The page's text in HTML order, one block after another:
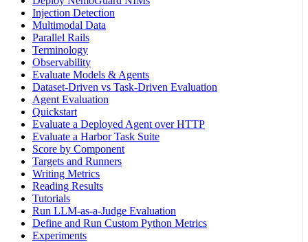
Injection Detection
Multimodal Data
Parallel Rails
Terminology
Observability
Evaluate Models & Agents
Dataset-Driven vs Task-Driven Evaluation
Agent Evaluation
Quickstart
Evaluate a Deployed Agent over HTTP
Evaluate a Harbor Task Suite
Score by Component
Targets and Runners
Writing Metrics
Reading Results
Tutorials
Run LLM-as-a-Judge Evaluation
Define and Run Custom Python Metrics
Experiments